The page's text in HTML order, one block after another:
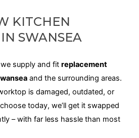
KITCHEN
SWANSEA
supply and fit replacement
and the surrounding areas.
is damaged, outdated, or
today, we’ll get it swapped
– with far less hassle than most